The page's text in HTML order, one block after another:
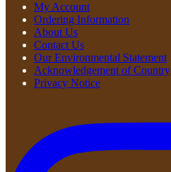
My Account
Ordering Information
About Us
Contact Us
Our Environmental Statement
Acknowledgement of Country
Privacy Notice